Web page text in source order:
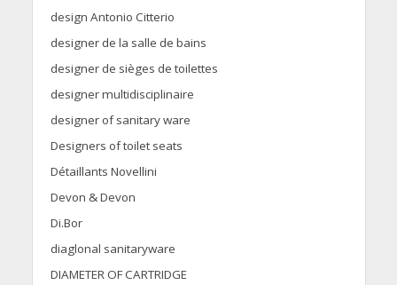
design Antonio Citterio
designer de la salle de bains
designer de sièges de toilettes
designer multidisciplinaire
designer of sanitary ware
Designers of toilet seats
Détaillants Novellini
Devon & Devon
Di.Bor
diaglonal sanitaryware
DIAMETER OF CARTRIDGE